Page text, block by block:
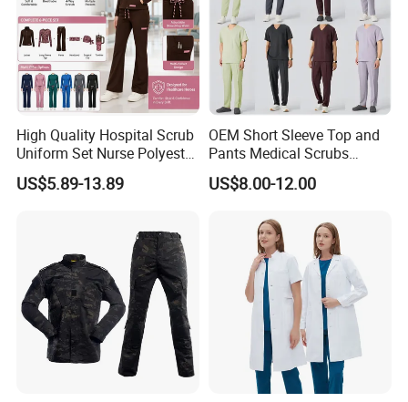
High Quality Hospital Scrub
Uniform Set Nurse Polyester
Spandex Women Scrub Sets
Uniforms Nursing Men
US$5.89-13.89
OEM Short Sleeve Top and
Pants Medical Scrubs
Uniform Hospital Doctor
Nursing
US$8.00-12.00